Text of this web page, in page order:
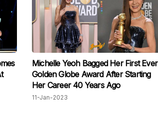
Michelle Yeoh Bagged Her First Ever
Golden Globe Award After Starting
Her Career 40 Years Ago
11-Jan-2023